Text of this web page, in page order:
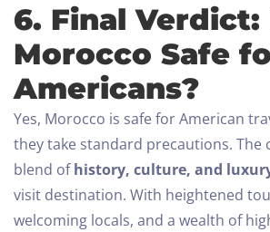
6. Final Verdict:
Morocco Safe
Americans?
Yes, Morocco is safe for American
they take standard precautions. The
blend ofhistory, culture, and
visit destination. With heightened
welcoming locals, and a wealth of